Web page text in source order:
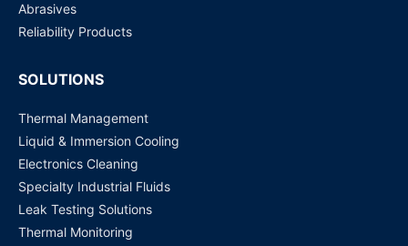
Abrasives
Reliability Products
SOLUTIONS
Thermal Management
Liquid & Immersion Cooling
Electronics Cleaning
Specialty Industrial Fluids
Leak Testing Solutions
Thermal Monitoring